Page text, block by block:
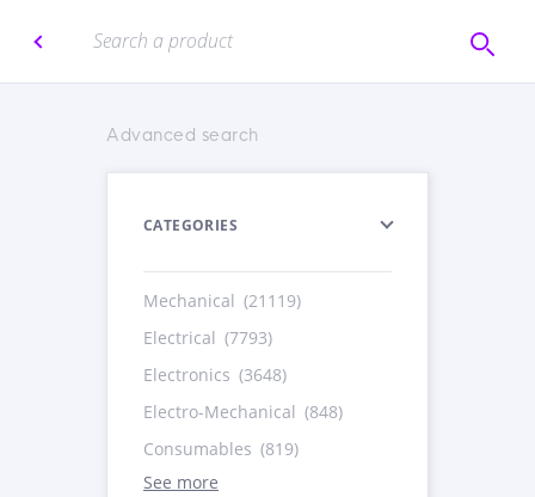
Advanced search
CATEGORIES
Mechanical (21119)
Electrical (7793)
Electronics (3648)
Electro-Mechanical (848)
Consumables (819)
See more